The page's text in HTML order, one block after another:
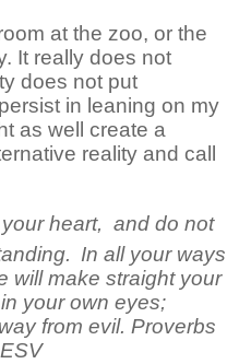
at the zoo, or the
It really does not
does not put
in leaning on my
as well create a
reality and call
heart, and do not
In all your ways
will make straight your
your own eyes;
from evil. Proverbs